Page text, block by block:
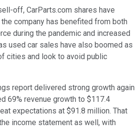
off, CarParts.com shares have
company has benefited from both
during the pandemic and increased
used car sales have also boomed as
cities and look to avoid public
report delivered strong growth again
69% revenue growth to $117.4
expectations at $91.8 million. That
income statement as well, with